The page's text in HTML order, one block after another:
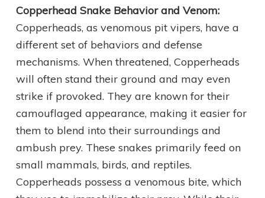
Copperhead Snake Behavior and Venom:
Copperheads, as venomous pit vipers, have a
different set of behaviors and defense
mechanisms. When threatened, Copperheads
will often stand their ground and may even
strike if provoked. They are known for their
camouflaged appearance, making it easier for
them to blend into their surroundings and
ambush prey. These snakes primarily feed on
small mammals, birds, and reptiles.
Copperheads possess a venomous bite, which